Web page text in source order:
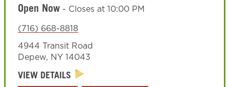
Open Now- Closes at 10:00 PM
(716) 668-8818
4944 Transit Road
Depew, NY 14043
VIEW DETAILS